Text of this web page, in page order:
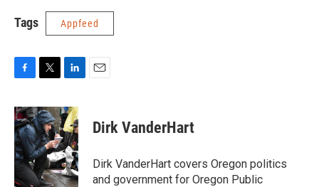
Tags Appfeed
c
e
b
o
o
k
i
t
t
e
r
n
k
e
d
I
n
Dirk VanderHart
Dirk VanderHart covers Oregon politics
and government for Oregon Public